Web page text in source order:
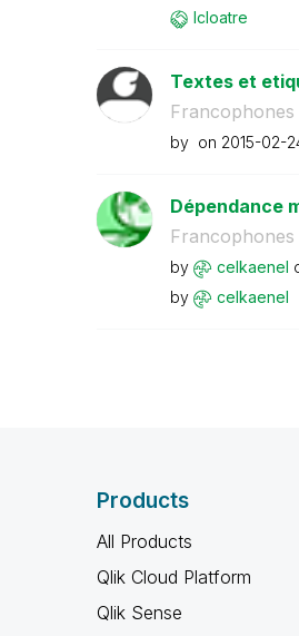
lcloatre
Textes et
Francophones
by on ‎2015-02-
Dépendance
Francophones
by celkaenel
by
celkaenel
Products
All Products
Qlik Cloud Platform
Qlik Sense